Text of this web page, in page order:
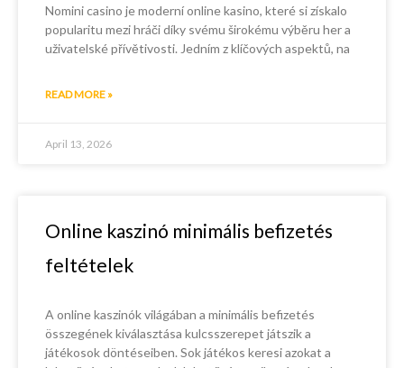
Nomini casino je moderní online kasino, které si získalo
popularitu mezi hráči díky svému širokému výběru her a
uživatelské přívětivosti. Jedním z klíčových aspektů, na
READ MORE »
April 13, 2026
Online kaszinó minimális befizetés
feltételek
A online kaszinók világában a minimális befizetés
összegének kiválasztása kulcsszerepet játszik a
játékosok döntéseiben. Sok játékos keresi azokat a